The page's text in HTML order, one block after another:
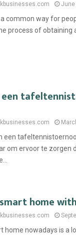
June
common way for
process of obtaining
een
om ervoor te zorgen
home
home nowadays is a